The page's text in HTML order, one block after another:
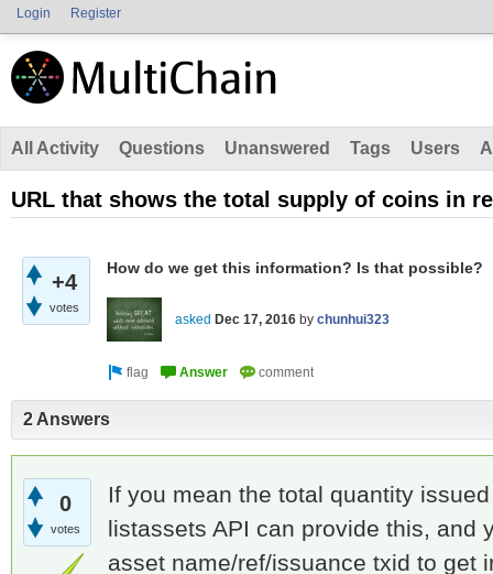
Login Register
All Activity Questions Unanswered Tags Users
URL that shows the total supply of coins in
+4
votes
How do we get this information? Is that possible?
asked Dec 17, 2016 by chunhui323
2 Answers
0
votes
If you mean the total quantity
listassets API can provide this, and
asset name/ref/issuance txid to get